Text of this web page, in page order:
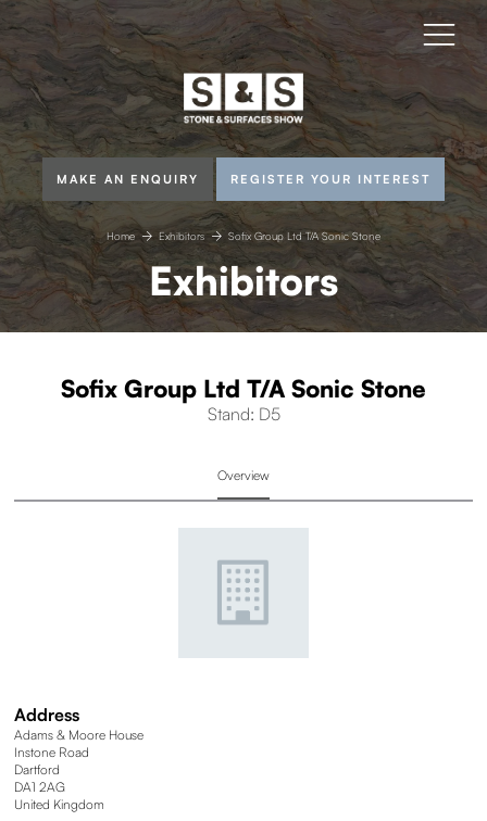
MAKE AN ENQUIRY REGISTER YOUR INTEREST
Home Exhibitors Sofix Group Ltd T/A Sonic Stone
Exhibitors
Sofix Group Ltd T/A Sonic Stone
Stand: D5
Overview
Address
Adams & Moore House
Instone Road
Dartford
DA1 2AG
United Kingdom